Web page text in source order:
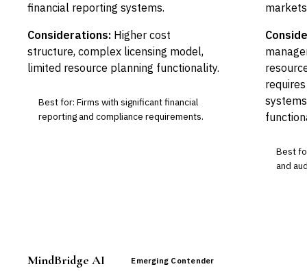
financial reporting systems.
Considerations: Higher cost
structure, complex licensing model,
limited resource planning functionality.
Best for: Firms with significant financial
reporting and compliance requirements.
Best
and
MindBridge AI Emerging Contender